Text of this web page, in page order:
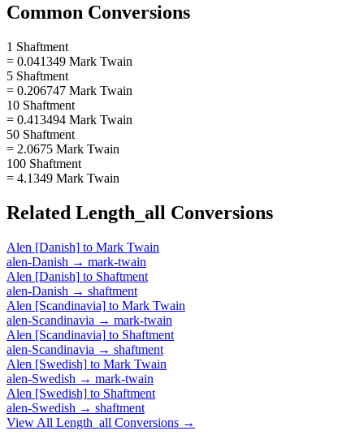
Common Conversions
1 Shaftment
= 0.041349 Mark Twain
5 Shaftment
= 0.206747 Mark Twain
10 Shaftment
= 0.413494 Mark Twain
50 Shaftment
= 2.0675 Mark Twain
100 Shaftment
= 4.1349 Mark Twain
Related Length_all Conversions
Alen [Danish] to Mark Twain
alen-Danish → mark-twain
Alen [Danish] to Shaftment
alen-Danish → shaftment
Alen [Scandinavia] to Mark Twain
alen-Scandinavia → mark-twain
Alen [Scandinavia] to Shaftment
alen-Scandinavia → shaftment
Alen [Swedish] to Mark Twain
alen-Swedish → mark-twain
Alen [Swedish] to Shaftment
alen-Swedish → shaftment
View All Length_all Conversions →